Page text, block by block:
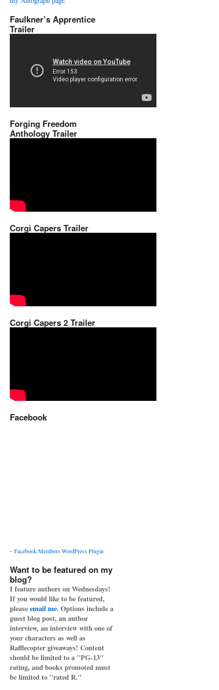
Faulkner’s Apprentice
Trailer
Forging Freedom
Anthology Trailer
Corgi Capers Trailer
Corgi Capers 2 Trailer
Facebook
- Facebook Members WordPress Plugin
Want to be featured on my
blog?
I feature authors on Wednesdays!
If you would like to be featured,
pleaseemail me. Options include a
guest blog post, an author
interview, an interview with one of
your characters as well as
Rafflecopter giveaways! Content
should be limited to a "PG-13"
rating, and books promoted must
be limited to "rated R."